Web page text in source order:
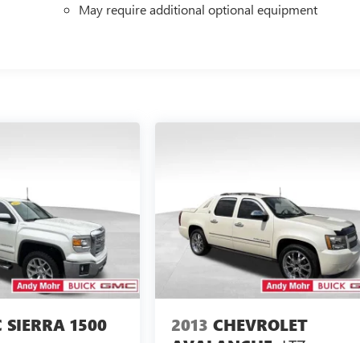
May require additional optional equipment
SIERRA 1500 2013 CHEVROLET